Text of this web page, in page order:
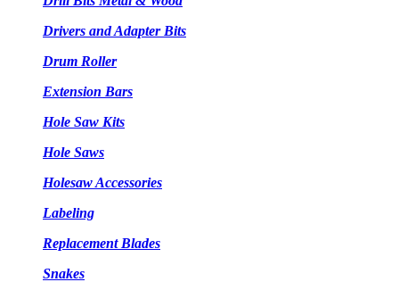
Drivers and Adapter Bits
Drum Roller
Extension Bars
Hole Saw Kits
Hole Saws
Holesaw Accessories
Labeling
Replacement Blades
Snakes